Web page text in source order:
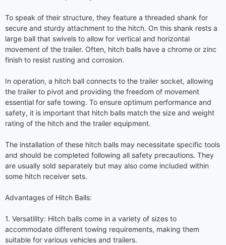
To speak of their structure, they feature a threaded shank for
secure and sturdy attachment to the hitch. On this shank rests a
large ball that swivels to allow for vertical and horizontal
movement of the trailer. Often, hitch balls have a chrome or zinc
finish to resist rusting and corrosion.
In operation, a hitch ball connects to the trailer socket, allowing
the trailer to pivot and providing the freedom of movement
essential for safe towing. To ensure optimum performance and
safety, it is important that hitch balls match the size and weight
rating of the hitch and the trailer equipment.
The installation of these hitch balls may necessitate specific tools
and should be completed following all safety precautions. They
are usually sold separately but may also come included within
some hitch receiver sets.
Advantages of Hitch Balls:
1. Versatility: Hitch balls come in a variety of sizes to
accommodate different towing requirements, making them
suitable for various vehicles and trailers.